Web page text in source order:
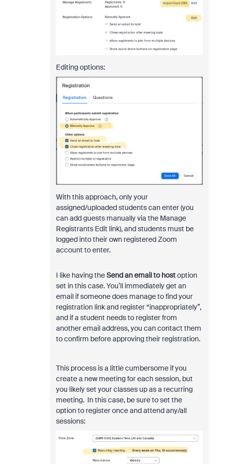
Editing options:
With this approach, only your
assigned/uploaded students can enter (you
can add guests manually via the Manage
Registrants Edit link), and students must be
logged into their own registered Zoom
account to enter.
I like having theSend an email to hostoption
set in this case. You’ll immediately get an
email if someone does manage to find your
registration link and register “inappropriately”,
and if a student needs to register from
another email address, you can contact them
to confirm before approving their registration.
This process is a little cumbersome if you
create a new meeting for each session, but
you likely set your classes up as a recurring
meeting. In this case, be sure to set the
option to register once and attend any/all
sessions: